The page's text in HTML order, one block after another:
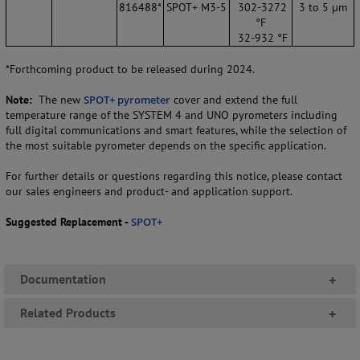
816488* SPOT+ M3-5
302-3272
°F
32-932 °F
3 to 5 µm
*Forthcoming product to be released during 2024.
Note: The new SPOT+ pyrometer cover and extend the full
temperature range of the SYSTEM 4 and UNO pyrometers including
full digital communications and smart features, while the selection of
the most suitable pyrometer depends on the specific application.
For further details or questions regarding this notice, please contact
our sales engineers and product- and application support.
Suggested Replacement -SPOT+
Documentation +
Related Products +